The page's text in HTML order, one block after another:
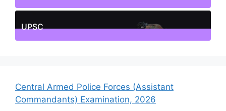
1Posts
UPSC
Central Armed Police Forces (Assistant
Commandants) Examination, 2026